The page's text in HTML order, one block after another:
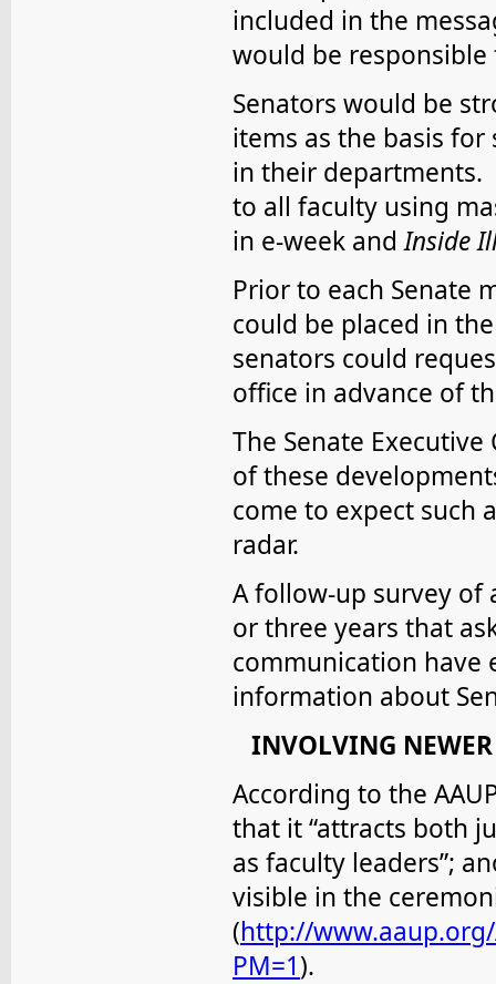
included in the
would be
Senators would be
items as the basis
in their departments.
to all faculty using
in e-week andInside
Prior to each Senate
could be placed in
senators could
office in advance of
The Senate
of these
come to expect such
radar.
A follow-up survey
or three years that
communication have
information about
INVOLVING
According to the
that it “attracts both
as faculty leaders”;
visible in the
(http://
PM=1).